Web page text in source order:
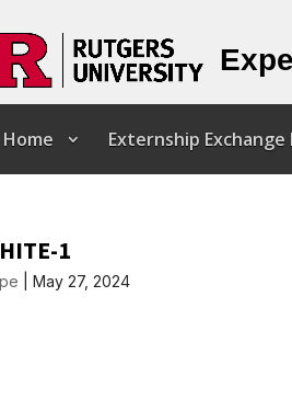
Home Externship Exchange
1
|May 27, 2024